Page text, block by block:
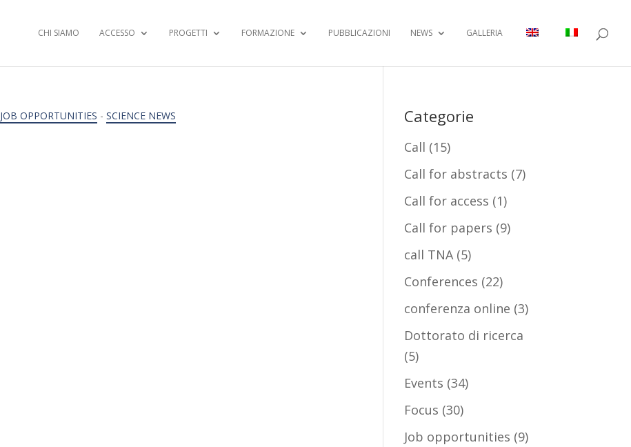
CHI SIAMO ACCESSO PROGETTI FORMAZIONE PUBBLICAZIONI NEWS GALLERIA
JOB OPPORTUNITIES -SCIENCE NEWS Categorie
Call (15)
Call for abstracts (7)
Call for access (1)
Call for papers (9)
call TNA(5)
Conferences (22)
conferenza online (3)
Dottorato di ricerca
(5)
Events (34)
Focus (30)
Job opportunities (9)